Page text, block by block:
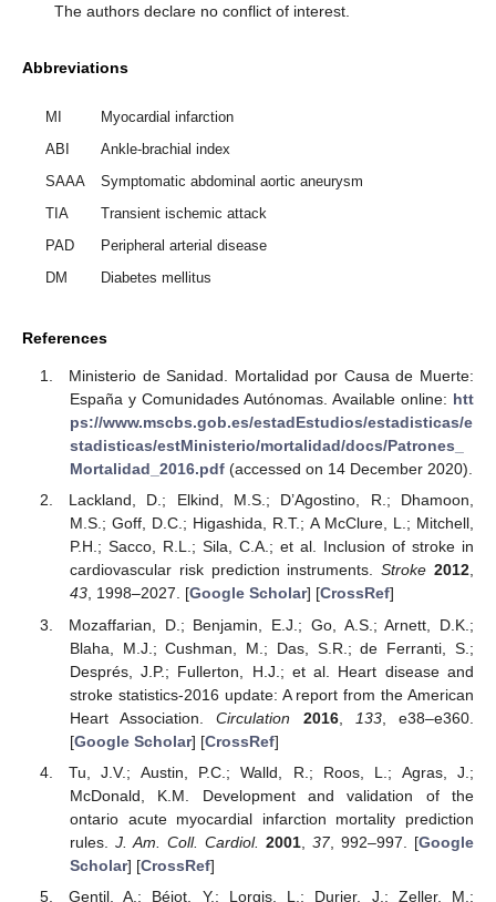
The authors declare no conflict of interest.
Abbreviations
MI
Myocardial infarction
ABI
Ankle-brachial index
SAAA
Symptomatic abdominal aortic aneurysm
TIA
Transient ischemic attack
PAD
Peripheral arterial disease
DM
Diabetes mellitus
References
Ministerio de Sanidad. Mortalidad por Causa de Muerte:
España y Comunidades Autónomas. Available online: htt
ps://www.mscbs.gob.es/estadEstudios/estadisticas/e
stadisticas/estMinisterio/mortalidad/docs/Patrones_
Mortalidad_2016.pdf(accessed on 14 December 2020).
Lackland, D.; Elkind, M.S.; D’Agostino, R.; Dhamoon,
M.S.; Goff, D.C.; Higashida, R.T.; A McClure, L.; Mitchell,
P.H.; Sacco, R.L.; Sila, C.A.; et al. Inclusion of stroke in
cardiovascular risk prediction instruments.Stroke 2012,
43, 1998–2027. [Google Scholar] [CrossRef]
Mozaffarian, D.; Benjamin, E.J.; Go, A.S.; Arnett, D.K.;
Blaha, M.J.; Cushman, M.; Das, S.R.; de Ferranti, S.;
Després, J.P.; Fullerton, H.J.; et al. Heart disease and
stroke statistics-2016 update: A report from the American
Heart Association.Circulation 2016, 133, e38–e360.
[Google Scholar] [CrossRef]
Tu, J.V.; Austin, P.C.; Walld, R.; Roos, L.; Agras, J.;
McDonald, K.M. Development and validation of the
ontario acute myocardial infarction mortality prediction
rules. J. Am. Coll. Cardiol. 2001, 37, 992–997. [Google
Scholar] [CrossRef]
Gentil, A.; Béjot, Y.; Lorgis, L.; Durier, J.; Zeller, M.;